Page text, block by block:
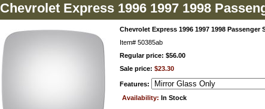
Chevrolet Express 1996 1997 1998
Chevrolet Express 1996 1997 1998 Passenger
Item# 50385ab
Regular price: $56.00
Sale price: $23.30
Features:
Availability: In Stock